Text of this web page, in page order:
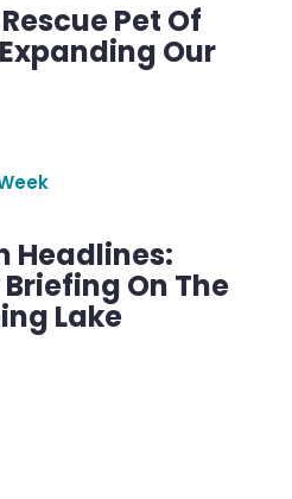
Pet Of
Our
Headlines:
On The
Lake